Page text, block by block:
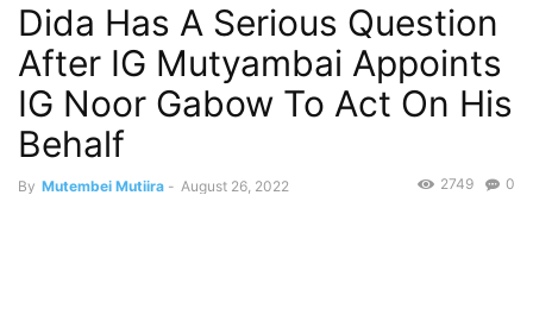
Dida Has A Serious Question
After IG Mutyambai Appoints
IG Noor Gabow To Act On His
Behalf
By Mutembei Mutiira - August 26, 2022 0
2749